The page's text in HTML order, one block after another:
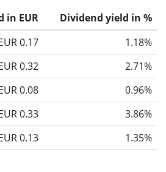
in EUR
Dividend yield in %
0.17
1.18%
0.32
2.71%
0.08
0.96%
0.33
3.86%
0.13 1.35%